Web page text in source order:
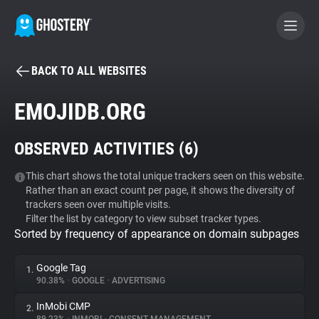
BECOME A CONTRIBUTOR
Tracker & Ad Blocker
WhoTracks.Me
Privacy Digest
BACK TO ALL WEBSITES
EMOJIDB.ORG
OBSERVED ACTIVITIES (6)
This chart shows the total unique trackers seen on this website.
Rather than an exact count per page, it shows the diversity of
trackers seen over multiple visits.
Filter the list by category to view subset tracker types.
Sorted by frequency of appearance on domain subpages
1. Google Tag
90.38% • GOOGLE • ADVERTISING
2. InMobi CMP